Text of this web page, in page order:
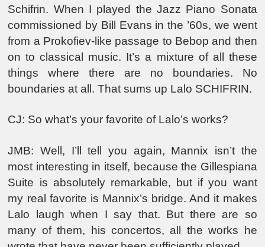
Schifrin. When I played the Jazz Piano Sonata
commissioned by Bill Evans in the ’60s, we went
from a Prokofiev-like passage to Bebop and then
on to classical music. It’s a mixture of all these
things where there are no boundaries. No
boundaries at all. That sums up Lalo SCHIFRIN.
CJ: So what’s your favorite of Lalo’s works?
JMB: Well, I’ll tell you again, Mannix isn’t the
most interesting in itself, because the Gillespiana
Suite is absolutely remarkable, but if you want
my real favorite is Mannix’s bridge. And it makes
Lalo laugh when I say that. But there are so
many of them, his concertos, all the works he